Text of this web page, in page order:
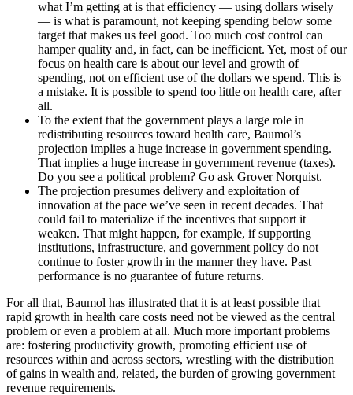
what I’m getting at is that efficiency — using dollars wisely
— is what is paramount, not keeping spending below some
target that makes us feel good. Too much cost control can
hamper quality and, in fact, can be inefficient. Yet, most of our
focus on health care is about our level and growth of
spending, not on efficient use of the dollars we spend. This is
a mistake. It is possible to spend too little on health care, after
all.
To the extent that the government plays a large role in
redistributing resources toward health care, Baumol’s
projection implies a huge increase in government spending.
That implies a huge increase in government revenue (taxes).
Do you see a political problem? Go ask Grover Norquist.
The projection presumes delivery and exploitation of
innovation at the pace we’ve seen in recent decades. That
could fail to materialize if the incentives that support it
weaken. That might happen, for example, if supporting
institutions, infrastructure, and government policy do not
continue to foster growth in the manner they have. Past
performance is no guarantee of future returns.
For all that, Baumol has illustrated that it is at least possible that
rapid growth in health care costs need not be viewed as the central
problem or even a problem at all. Much more important problems
are: fostering productivity growth, promoting efficient use of
resources within and across sectors, wrestling with the distribution
of gains in wealth and, related, the burden of growing government
revenue requirements.